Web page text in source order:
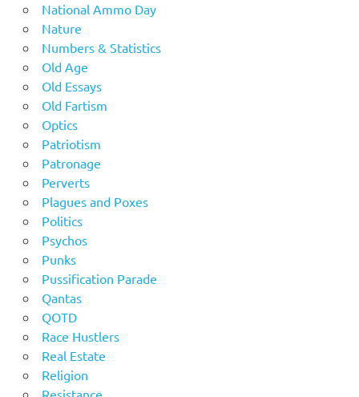
National Ammo Day
Nature
Numbers & Statistics
Old Age
Old Essays
Old Fartism
Optics
Patriotism
Patronage
Perverts
Plagues and Poxes
Politics
Psychos
Punks
Pussification Parade
Qantas
QOTD
Race Hustlers
Real Estate
Religion